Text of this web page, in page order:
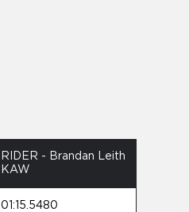
RIDER - Brandan Leith
KAW
01:15.5480